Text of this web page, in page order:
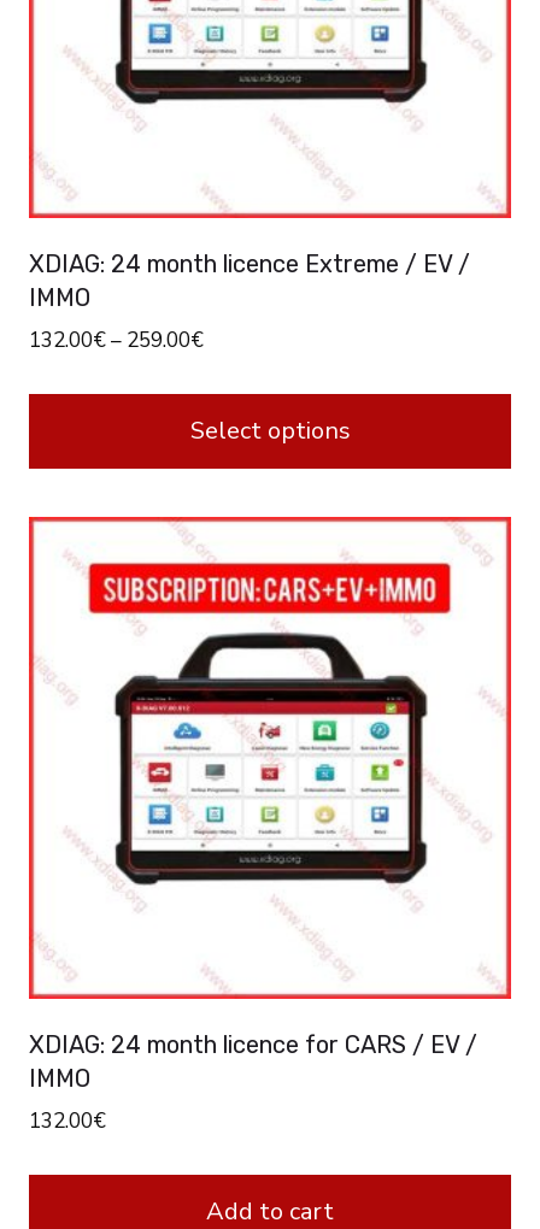
XDIAG: 24 month licence Extreme / EV /
IMMO
132.00€– 259.00€
Select options
product
has
multiple
The
chosen
product
page
XDIAG: 24 month licence for CARS / EV /
IMMO
132.00€
Add to cart